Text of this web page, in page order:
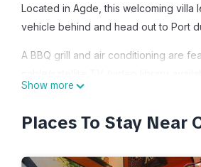
Located in Agde, this welcoming
vehicle behind and head out to Port
A BBQ grill and air conditioning are
stovetop, and a refrigerator, as well
provides accommodation, featuring
Show more
Places To Stay Near